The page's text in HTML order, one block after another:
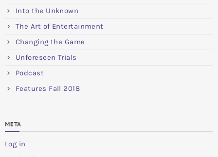
Into the Unknown
The Art of Entertainment
Changing the Game
Unforeseen Trials
Podcast
Features Fall 2018
META
Log in